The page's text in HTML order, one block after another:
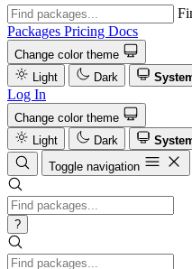
Packages Pricing Docs
Change color theme
Light
Dark
Log In
Change color theme
Light
Dark
Toggle navigation
?